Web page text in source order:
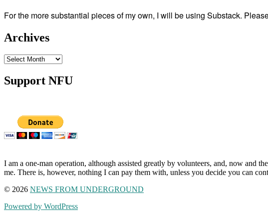
For the more substantial pieces of my own, I will be using Substack.
Archives
Archives
Support NFU
I am a one-man operation, although assisted greatly by volunteers, and, now and
me. There is, however, nothing I can pay them with, unless you decide you can
© 2026 NEWS FROM UNDERGROUND
Powered by WordPress